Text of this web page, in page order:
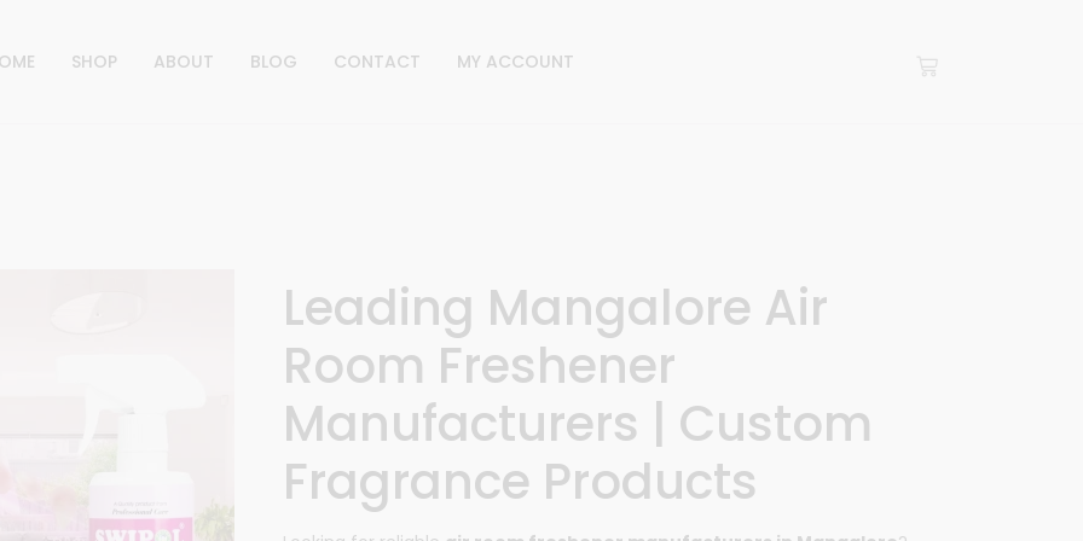
SHOP ABOUT BLOG CONTACT MY ACCOUNT
Leading Mangalore Air
Room Freshener
Manufacturers | Custom
Fragrance Products